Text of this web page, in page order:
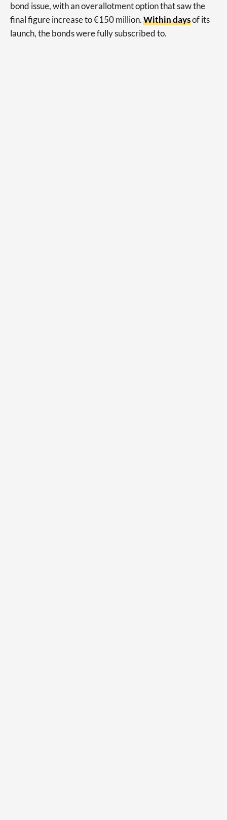
bond issue, with an overallotment option that saw the
final figure increase to €150 million.Within daysof its
launch, the bonds were fully subscribed to.